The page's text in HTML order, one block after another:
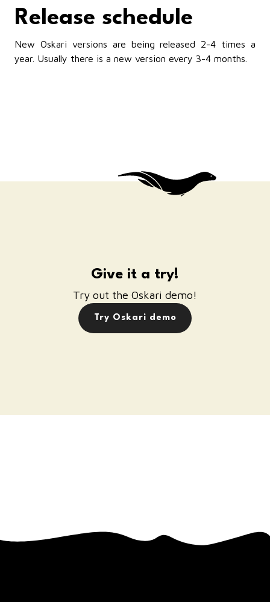
Release schedule
New Oskari versions are being released 2-4 times a
year. Usually there is a new version every 3-4 months.
Give it a try!
Try out the Oskari demo!
Try Oskari demo